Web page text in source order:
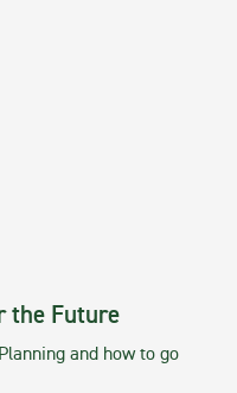
the Future
and how to go